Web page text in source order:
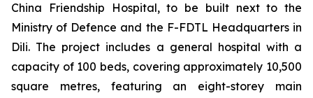
China Friendship Hospital, to be built next to the
Ministry of Defence and the F-FDTL Headquarters in
Dili. The project includes a general hospital with a
capacity of 100 beds, covering approximately 10,500
square metres, featuring an eight-storey main